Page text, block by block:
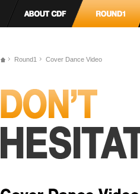
Round1 Cover Dance Video